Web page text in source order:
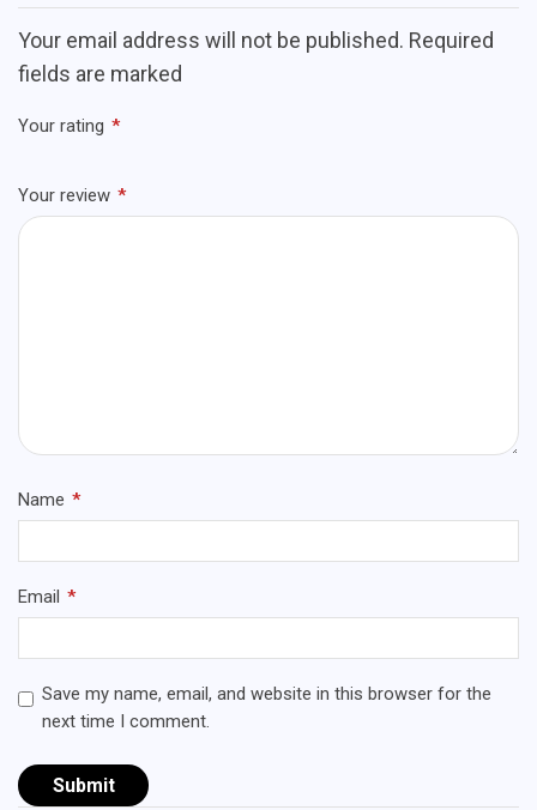
Your email address will not be published. Required
fields are marked
Your rating *
Your review *
Name *
Email *
Save my name, email, and website in this browser for the
next time I comment.